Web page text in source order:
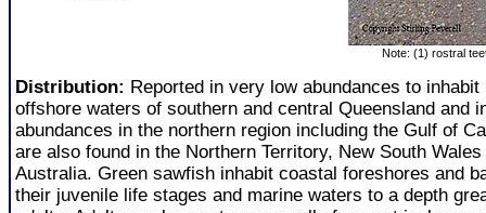
Note: (1) rostral
Distribution: Reported in very low abundances to inhabit
offshore waters of southern and central Queensland and
abundances in the northern region including the Gulf of
are also found in the Northern Territory, New South
Australia. Green sawfish inhabit coastal foreshores and
their juvenile life stages and marine waters to a depth